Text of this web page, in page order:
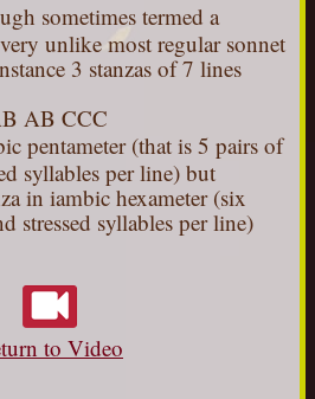
sometimes termed a
unlike most regular sonnet
3 stanzas of 7 lines
AB CCC
pentameter (that is 5 pairs of
syllables per line) but
in iambic hexameter (six
stressed syllables per line)
to Video